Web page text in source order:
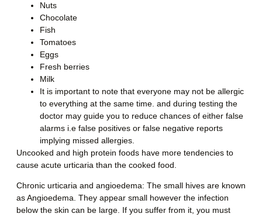
Nuts
Chocolate
Fish
Tomatoes
Eggs
Fresh berries
Milk
It is important to note that everyone may not be allergic
to everything at the same time. and during testing the
doctor may guide you to reduce chances of either false
alarms i.e false positives or false negative reports
implying missed allergies.
Uncooked and high protein foods have more tendencies to
cause acute urticaria than the cooked food.
Chronic urticaria and angioedema: The small hives are known
as Angioedema. They appear small however the infection
below the skin can be large. If you suffer from it, you must